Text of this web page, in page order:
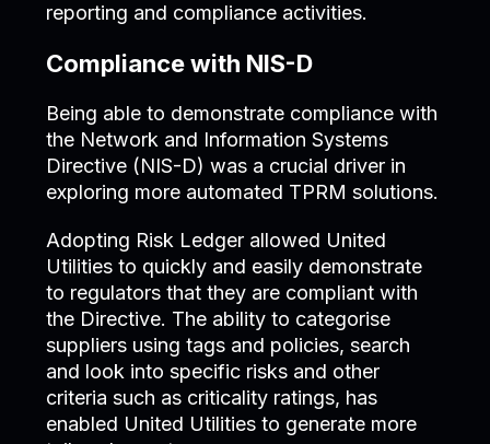
reporting and compliance activities.
Compliance with NIS-D
Being able to demonstrate compliance with
the Network and Information Systems
Directive (NIS-D) was a crucial driver in
exploring more automated TPRM solutions.
Adopting Risk Ledger allowed United
Utilities to quickly and easily demonstrate
to regulators that they are compliant with
the Directive. The ability to categorise
suppliers using tags and policies, search
and look into specific risks and other
criteria such as criticality ratings, has
enabled United Utilities to generate more